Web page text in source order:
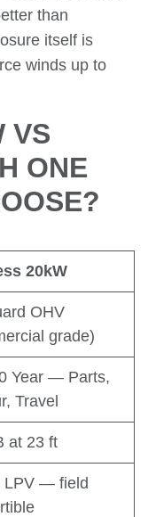
than
itself is
winds up to
VS
ONE
20kW
OHV
grade)
Year — Parts,
Travel
at 23 ft
LPV — field